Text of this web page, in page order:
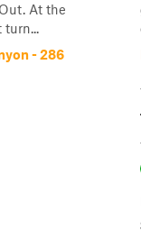
At the
turn...
- 286